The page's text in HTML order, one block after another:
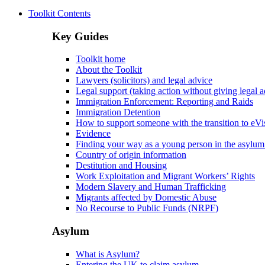
Toolkit Contents
Key Guides
Toolkit home
About the Toolkit
Lawyers (solicitors) and legal advice
Legal support (taking action without giving legal
Immigration Enforcement: Reporting and Raids
Immigration Detention
How to support someone with the transition to
Evidence
Finding your way as a young person in the
Country of origin information
Destitution and Housing
Work Exploitation and Migrant Workers’ Rights
Modern Slavery and Human Trafficking
Migrants affected by Domestic Abuse
No Recourse to Public Funds (NRPF)
Asylum
What is Asylum?